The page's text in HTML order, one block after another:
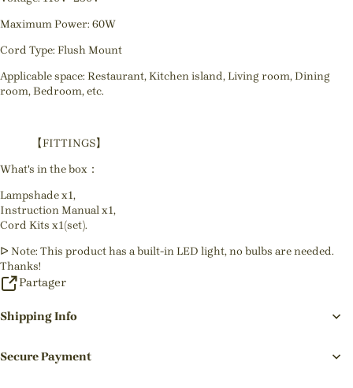
Maximum Power: 60W
Cord Type: Flush Mount
Applicable space: Restaurant, Kitchen island, Living room, Dining
room, Bedroom, etc.
【FITTINGS】
What's in the box：
Lampshade x1,
Instruction Manual x1,
Cord Kits x1(set).
ᐅ Note: This product has a built-in LED light, no bulbs are needed.
Thanks!
Partager
Shipping Info
Secure Payment